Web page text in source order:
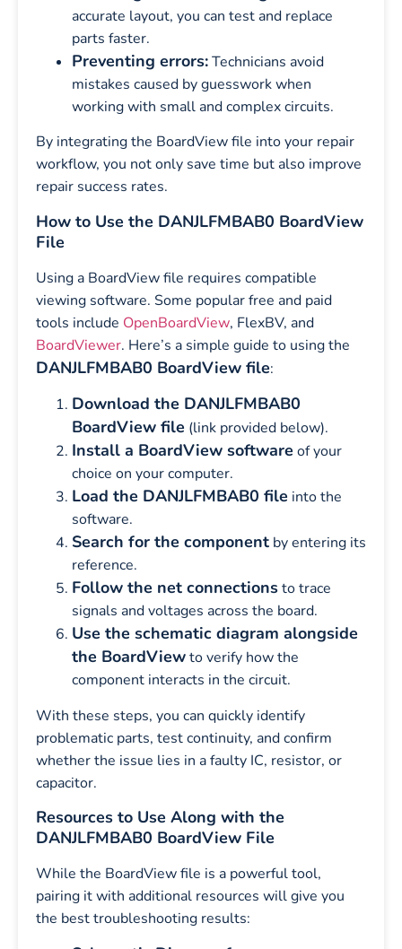
accurate layout, you can test and replace
parts faster.
Preventing errors:Technicians avoid
mistakes caused by guesswork when
working with small and complex circuits.
By integrating the BoardView file into your repair
workflow, you not only save time but also improve
repair success rates.
How to Use the DANJLFMBAB0 BoardView
File
Using a BoardView file requires compatible
viewing software. Some popular free and paid
tools include OpenBoardView, FlexBV, and
BoardViewer. Here’s a simple guide to using the
DANJLFMBAB0 BoardView file:
Download the DANJLFMBAB0
BoardView file (link provided below).
Install a BoardView software of your
choice on your computer.
Load the DANJLFMBAB0 file into the
software.
Search for the component by entering its
reference.
Follow the net connectionsto trace
signals and voltages across the board.
Use the schematic diagram alongside
the BoardViewto verify how the
component interacts in the circuit.
With these steps, you can quickly identify
problematic parts, test continuity, and confirm
whether the issue lies in a faulty IC, resistor, or
capacitor.
Resources to Use Along with the
DANJLFMBAB0 BoardView File
While the BoardView file is a powerful tool,
pairing it with additional resources will give you
the best troubleshooting results: